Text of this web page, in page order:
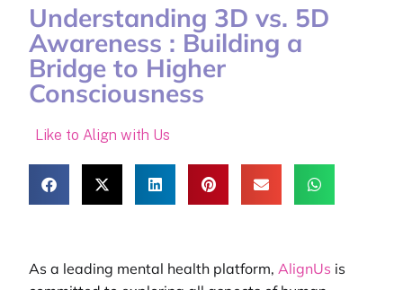
Understanding 3D vs. 5D
Awareness : Building a
Bridge to Higher
Consciousness
Like to Align with Us
As a leading mental health platform, AlignUs is